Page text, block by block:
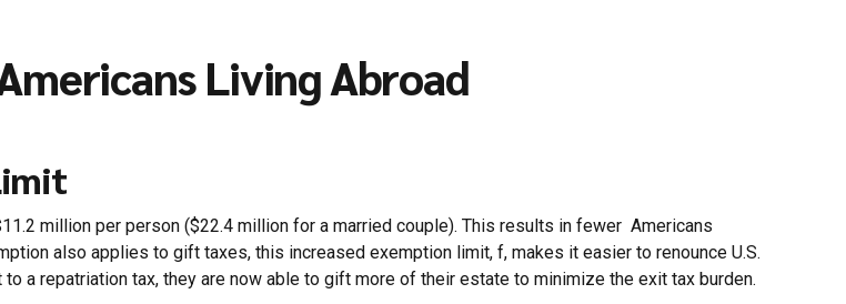
Living Abroad
million per person ($22.4 million for a married couple). This results in fewer Americans
also applies to gift taxes, this increased exemption limit, f, makes it easier to renounce U.S.
a repatriation tax, they are now able to gift more of their estate to minimize the exit tax burden.